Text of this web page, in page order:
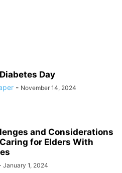
Day
- November 14, 2024
and Considerations
for Elders With
January 1, 2024